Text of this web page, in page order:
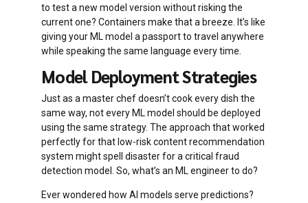
to test a new model version without risking the
current one? Containers make that a breeze. It’s like
giving your ML model a passport to travel anywhere
while speaking the same language every time.
Model Deployment Strategies
Just as a master chef doesn’t cook every dish the
same way, not every ML model should be deployed
using the same strategy. The approach that worked
perfectly for that low-risk content recommendation
system might spell disaster for a critical fraud
detection model. So, what’s an ML engineer to do?
Ever wondered how AI models serve predictions?